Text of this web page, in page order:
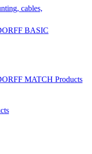
cables,
BASIC
MATCH Products